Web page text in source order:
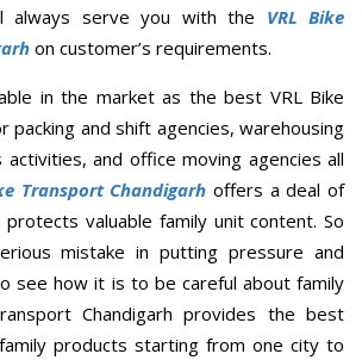
always serve you with the VRL Bike
on customer’s requirements.
in the market as the best VRL Bike
packing and shift agencies, warehousing
activities, and office moving agencies all
Transport Chandigarh offers a deal of
valuable family unit content. So
mistake in putting pressure and
see how it is to be careful about family
Chandigarh provides the best
products starting from one city to